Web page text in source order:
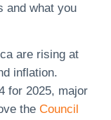
and what you
are rising at
inflation.
for 2025, major
the Council